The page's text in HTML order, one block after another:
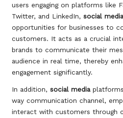
users engaging on platforms like
Twitter, and LinkedIn, social media
opportunities for businesses to
customers. It acts as a crucial
brands to communicate their
audience in real time, thereby
engagement significantly.
In addition, social media
way communication channel,
interact with customers through